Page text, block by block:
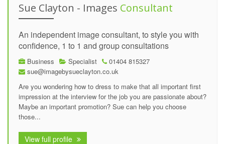
Sue Clayton - Images Consultant
An independent image consultant, to style you with
confidence, 1 to 1 and group consultations
Business Specialist
01404 815327
sue@imagebysueclayton.co.uk
Are you wondering how to dress to make that all important first
impression at the interview for the job you are passionate about?
Maybe an important promotion? Sue can help you choose
those...
View full profile